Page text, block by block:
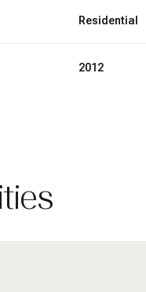
Residential
2012